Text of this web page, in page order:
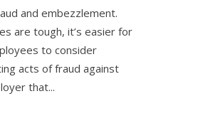
and embezzlement.
are tough, it’s easier for
to consider
acts of fraud against
that...